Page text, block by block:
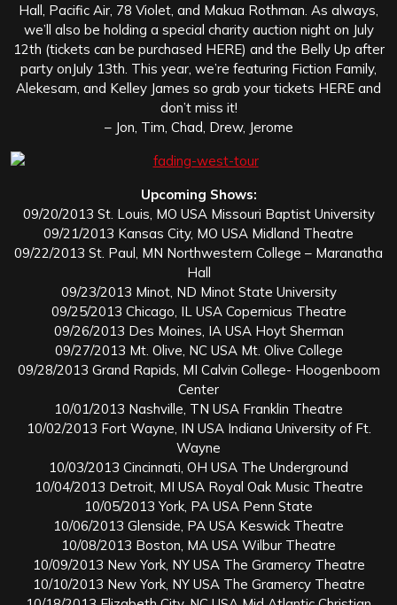
Hall, Pacific Air, 78 Violet, and Makua Rothman. As always,
we’ll also be holding a special charity auction night on July
12th (tickets can be purchased HERE) and the Belly Up after
party onJuly 13th. This year, we’re featuring Fiction Family,
Alekesam, and Kelley James so grab your tickets HERE and
don’t miss it!
– Jon, Tim, Chad, Drew, Jerome
Upcoming Shows:
09/20/2013 St. Louis, MO USA Missouri Baptist University
09/21/2013 Kansas City, MO USA Midland Theatre
09/22/2013 St. Paul, MN Northwestern College – Maranatha
Hall
09/23/2013 Minot, ND Minot State University
09/25/2013 Chicago, IL USA Copernicus Theatre
09/26/2013 Des Moines, IA USA Hoyt Sherman
09/27/2013 Mt. Olive, NC USA Mt. Olive College
09/28/2013 Grand Rapids, MI Calvin College- Hoogenboom
Center
10/01/2013 Nashville, TN USA Franklin Theatre
10/02/2013 Fort Wayne, IN USA Indiana University of Ft.
Wayne
10/03/2013 Cincinnati, OH USA The Underground
10/04/2013 Detroit, MI USA Royal Oak Music Theatre
10/05/2013 York, PA USA Penn State
10/06/2013 Glenside, PA USA Keswick Theatre
10/08/2013 Boston, MA USA Wilbur Theatre
10/09/2013 New York, NY USA The Gramercy Theatre
10/10/2013 New York, NY USA The Gramercy Theatre